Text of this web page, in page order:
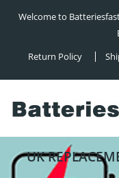
Welcome to
Return Policy
UK